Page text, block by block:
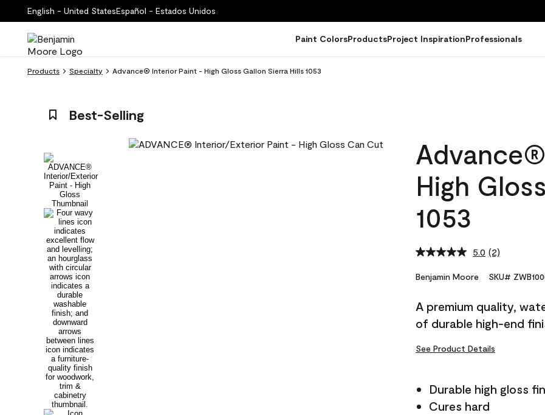
English - United StatesEspañol - Estados Unidos
Paint ColorsProductsProject InspirationProfessionals
Products Specialty Advance® Interior Paint - High Gloss Gallon Sierra Hills 1053
Best-Selling
High
1053
5.0 Read
Reviews.
link.
(2)
Benjamin Moore SKU#
A premium quality,
of durable high-end
See Product Details
Durable high gloss
Cures hard